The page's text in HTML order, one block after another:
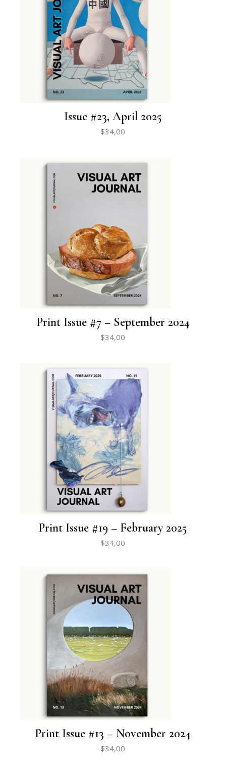
Issue #23, April 2025
$34,00
Print Issue #7 – September 2024
$34,00
Print Issue #19 – February 2025
$34,00
Print Issue #13 – November 2024
$34,00